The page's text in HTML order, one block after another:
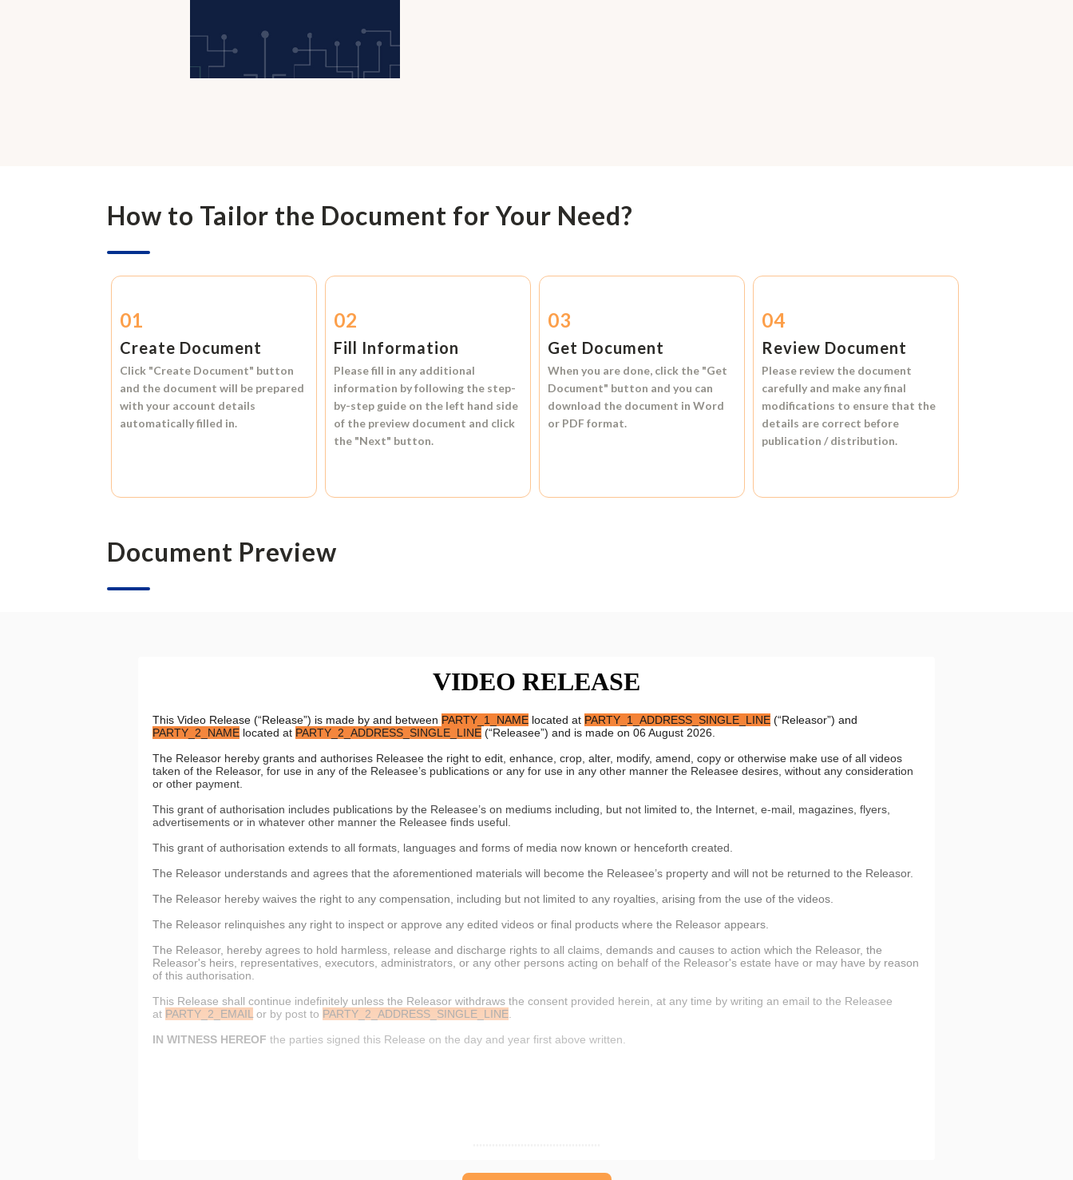
How to Tailor the Document for Your Need?
01
Create Document
Click "Create Document" button
and the document will be prepared
with your account details
automatically filled in.
02
Fill Information
Please fill in any additional
information by following the step-
by-step guide on the left hand side
of the preview document and click
the "Next" button.
03
Get Document
When you are done, click the "Get
Document" button and you can
download the document inWord
or PDF format.
04
Review Document
Please review the document
carefully and make any final
modifications to ensure that the
details are correct before
publication / distribution.
Document Preview